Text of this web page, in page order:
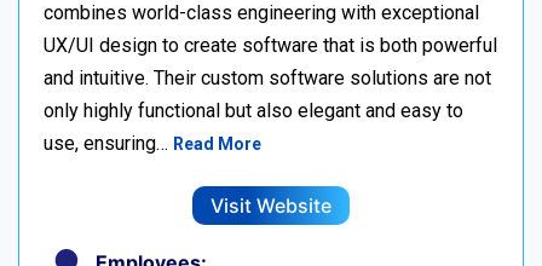
combines world-class engineering with exceptional
UX/UI design to create software that is both powerful
and intuitive. Their custom software solutions are not
only highly functional but also elegant and easy to
use, ensuring… Read More
Visit Website